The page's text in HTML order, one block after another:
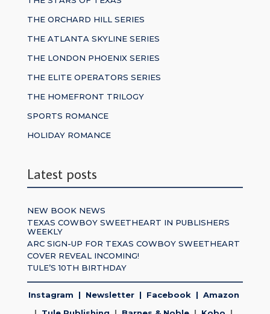
THE ORCHARD HILL SERIES
THE ATLANTA SKYLINE SERIES
THE LONDON PHOENIX SERIES
THE ELITE OPERATORS SERIES
THE HOMEFRONT TRILOGY
SPORTS ROMANCE
HOLIDAY ROMANCE
Latest posts
NEW BOOK NEWS
TEXAS COWBOY SWEETHEART IN PUBLISHERS
WEEKLY
ARC SIGN-UP FOR TEXAS COWBOY SWEETHEART
COVER REVEAL INCOMING!
TULE’S 10TH BIRTHDAY
Instagram | Newsletter | Facebook | Amazon